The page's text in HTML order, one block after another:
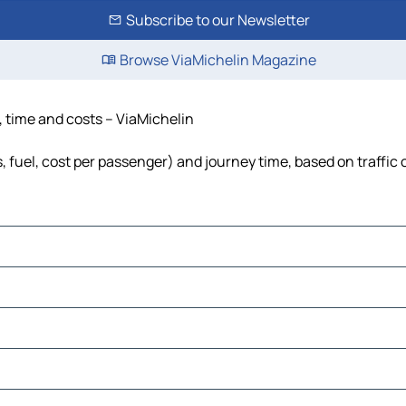
Subscribe to our Newsletter
Browse ViaMichelin Magazine
and costs – ViaMichelin
cost per passenger) and journey time, based on traffic